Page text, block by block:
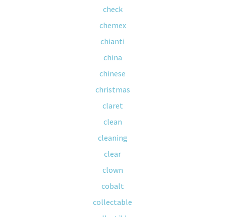
check
chemex
chianti
china
chinese
christmas
claret
clean
cleaning
clear
clown
cobalt
collectable